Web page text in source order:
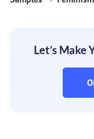
Let’s Make